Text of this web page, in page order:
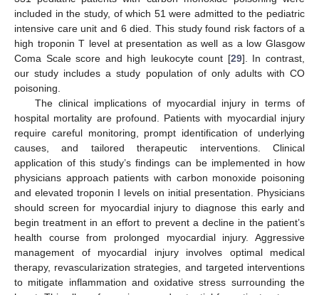
included in the study, of which 51 were admitted to the pediatric
intensive care unit and 6 died. This study found risk factors of a
high troponin T level at presentation as well as a low Glasgow
Coma Scale score and high leukocyte count [29]. In contrast,
our study includes a study population of only adults with CO
poisoning.
The clinical implications of myocardial injury in terms of
hospital mortality are profound. Patients with myocardial injury
require careful monitoring, prompt identification of underlying
causes, and tailored therapeutic interventions. Clinical
application of this study’s findings can be implemented in how
physicians approach patients with carbon monoxide poisoning
and elevated troponin I levels on initial presentation. Physicians
should screen for myocardial injury to diagnose this early and
begin treatment in an effort to prevent a decline in the patient’s
health course from prolonged myocardial injury. Aggressive
management of myocardial injury involves optimal medical
therapy, revascularization strategies, and targeted interventions
to mitigate inflammation and oxidative stress surrounding the